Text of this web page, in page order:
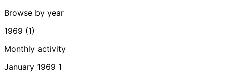
Browse by year
1969 (1)
Monthly activity
January 1969 1